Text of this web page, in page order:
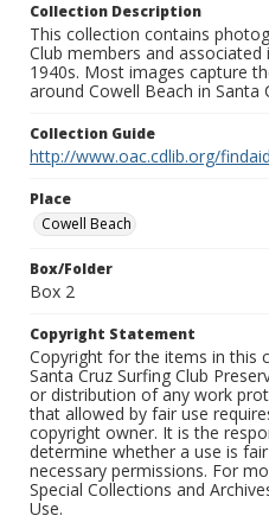
Collection Description
This collection contains
Club members and
1940s. Most images capture
around Cowell Beach in Santa
Collection Guide
http://www.oac.cdlib.org/
Place
Cowell Beach
Box/Folder
Box 2
Copyright Statement
Copyright for the items in this
Santa Cruz Surfing Club
or distribution of any work
that allowed by fair use
copyright owner. It is the
determine whether a use is
necessary permissions. For
Special Collections and
Use.